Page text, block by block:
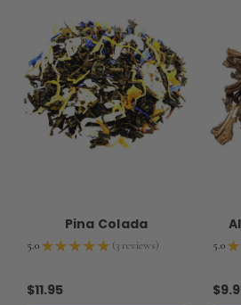
Pina Colada
5.0★ ★ ★ ★ ★ 3reviews
3
$11.95
5.0★